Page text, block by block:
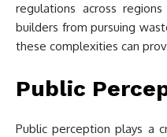
regulations across
builders from pursuing
these complexities can
Public
Public perception plays a